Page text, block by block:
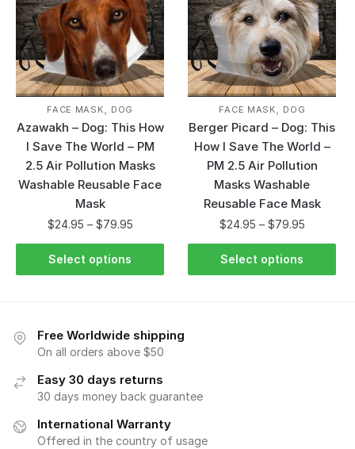
FACE MASK, DOG
Azawakh – Dog: This How
I Save The World – PM
2.5 Air Pollution Masks
Washable Reusable Face
Mask
$24.95 – $79.95
Select options
FACE MASK, DOG
Berger Picard – Dog: This
How I Save The World –
PM 2.5 Air Pollution
Masks Washable
Reusable Face Mask
$24.95 – $79.95
Select options
Free Worldwide shipping
On all orders above $50
Easy 30 days returns
30 days money back guarantee
International Warranty
Offered in the country of usage